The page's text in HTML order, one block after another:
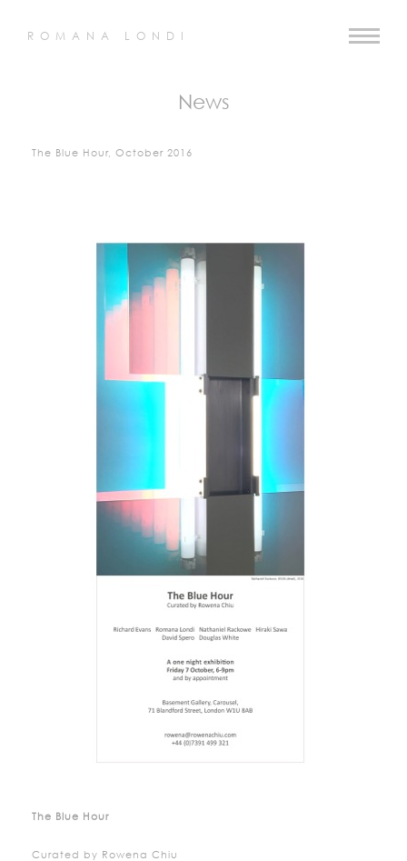
ROMANA LONDI
News
The Blue Hour, October 2016
The Blue Hour
Curated by Rowena Chiu